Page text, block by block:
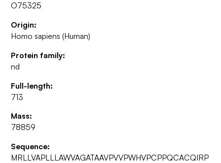
O75325
Origin:
Homo sapiens (Human)
Protein family:
nd
Full-length:
713
Mass:
78859
Sequence:
MRLLVAPLLLAWVAGATAAVPVVPWHVPCPPQCACQIRP